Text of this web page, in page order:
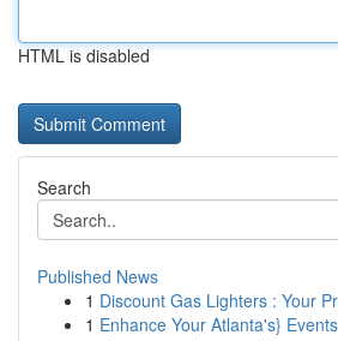
HTML is disabled
Search
Published News
1 Discount Gas Lighters : Your
1 Enhance Your Atlanta's}